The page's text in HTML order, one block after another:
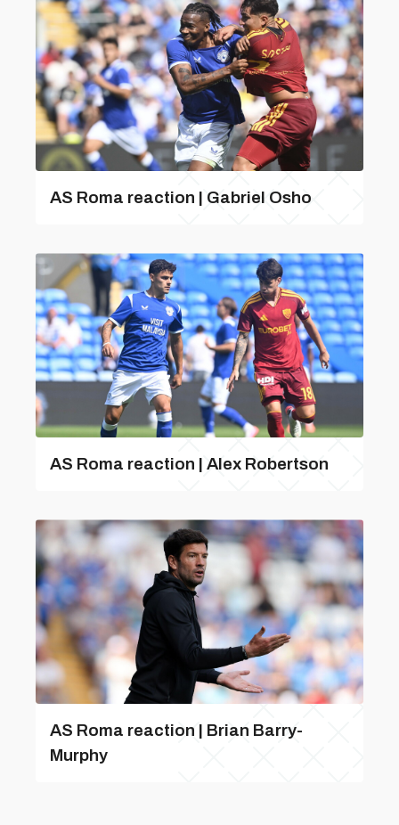
AS Roma reaction | Gabriel Osho
AS Roma reaction | Alex Robertson
AS Roma reaction | Brian Barry-
Murphy